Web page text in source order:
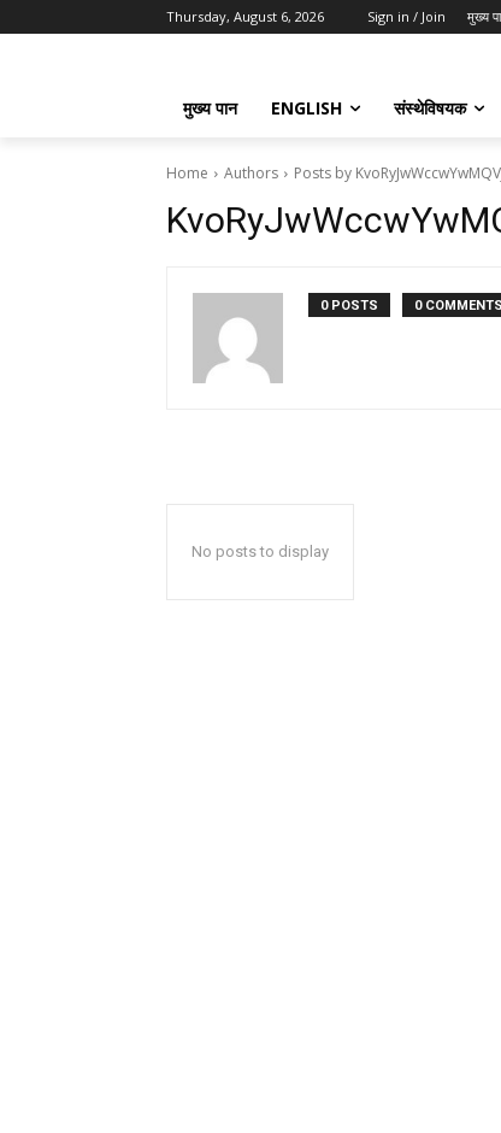
Thursday, August 6, 2026 Sign in / Join मुख्य
मुख्य पान ENGLISH संस्थेविषयक
Home Authors Posts by
0 POSTS 0 COMMENTS
No posts to display